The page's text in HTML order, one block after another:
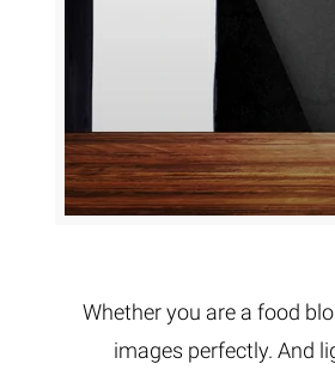
Whether you are a food
images perfectly. And